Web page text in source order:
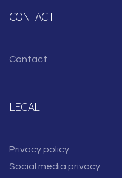
CONTACT
Contact
LEGAL
Privacy policy
Social media privacy